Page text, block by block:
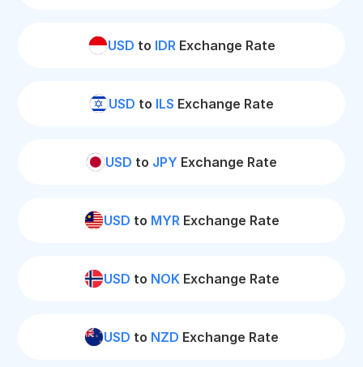
USD to IDRExchange Rate
USD to ILS Exchange Rate
USD to JPY Exchange Rate
USD to MYRExchange Rate
USD to NOKExchange Rate
USD to NZD Exchange Rate